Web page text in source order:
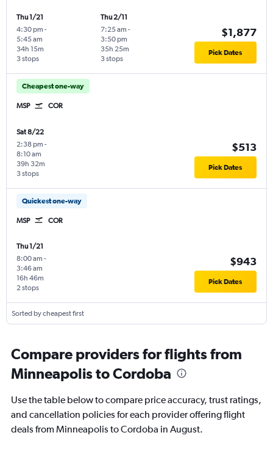
Thu 1/21
4:30 pm -
5:45 am
3 stops
34h 15m
Thu 2/11
7:25 am -
3:50 pm
3 stops
35h 25m
$1,877
Pick Dates
Cheapest one-way
MSP COR
Sat 8/22
2:38 pm -
8:10 am
3 stops
39h 32m
$513
Pick Dates
Quickest one-way
MSP COR
Thu 1/21
8:00 am -
3:46 am
2 stops
16h 46m
$943
Pick Dates
Sorted by cheapest first
Compare providers for flights from
Minneapolis to Cordoba
Use the table below to compare price accuracy, trust ratings,
and cancellation policies for each provider offering flight
deals from Minneapolis to Cordoba in August.